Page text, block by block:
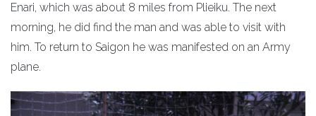
Enari, which was about 8 miles from Plieiku. The next
morning, he did find the man and was able to visit with
him. To return to Saigon he was manifested on an Army
plane.